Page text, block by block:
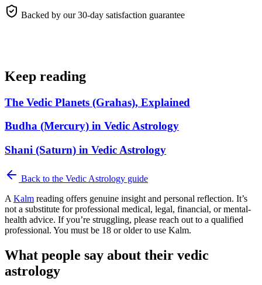
Backed by our 30-day satisfaction guarantee
Keep reading
The Vedic Planets (Grahas), Explained
Budha (Mercury) in Vedic Astrology
Shani (Saturn) in Vedic Astrology
Back to the Vedic Astrology guide
A Kalm reading offers genuine insight and personal reflection. It’s
not a substitute for professional medical, legal, financial, or mental-
health advice. If you’re struggling, please reach out to a qualified
professional. You must be 18 or older to use Kalm.
What people say about their vedic
astrology